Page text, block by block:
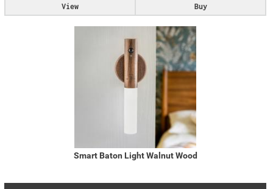
Buy
View
Smart Baton Light Walnut Wood